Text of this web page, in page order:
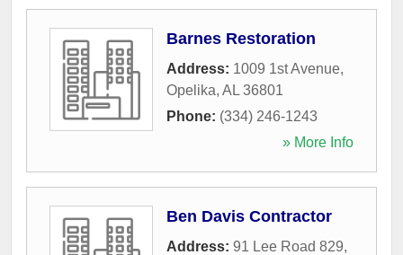
Barnes Restoration
Address: 1009 1st Avenue,
Opelika, AL 36801
Phone: (334) 246-1243
» More Info
Ben Davis Contractor
Address: 91 Lee Road 829,